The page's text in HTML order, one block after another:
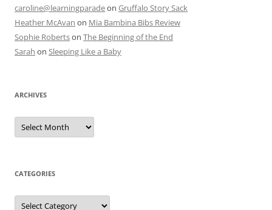
caroline@learningparadeon Gruffalo Story Sack
Heather McAvan on Mia Bambina Bibs Review
Sophie Robertson The Beginning of the End
Sarah on Sleeping Like a Baby
ARCHIVES
A
c
e
s
CATEGORIES
C